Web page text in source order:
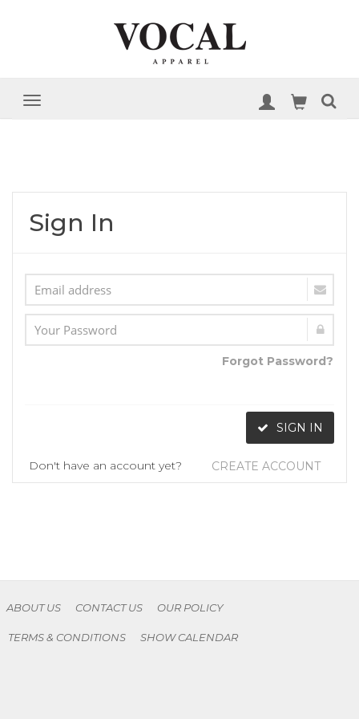
Sign In
Forgot Password?
SIGN IN
Don't have an account yet? CREATE ACCOUNT
ABOUT US CONTACT US OUR POLICY
TERMS & CONDITIONS SHOW CALENDAR